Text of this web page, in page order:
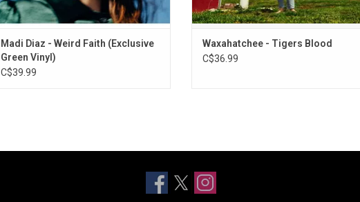
Madi Diaz - Weird Faith (Exclusive
Green Vinyl)
C$39.99
Waxahatchee - Tigers Blood
C$36.99